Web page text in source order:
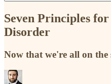
Seven Principles
Disorder
Now that we're all on the